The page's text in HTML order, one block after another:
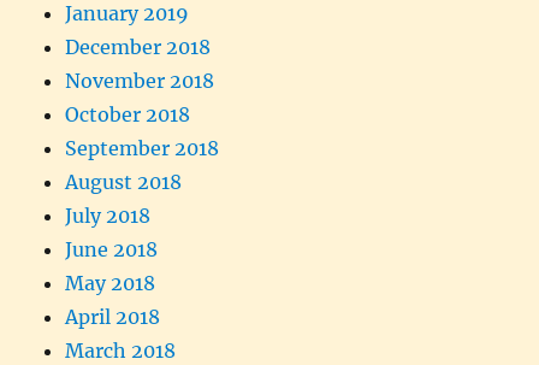
January 2019
December 2018
November 2018
October 2018
September 2018
August 2018
July 2018
June 2018
May 2018
April 2018
March 2018